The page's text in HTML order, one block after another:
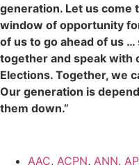
generation. Let us come
window of opportunity
of us to go ahead of us …
together and speak with
Elections. Together, we
Our generation is
them down.”
AAC, ACPN, ANN,